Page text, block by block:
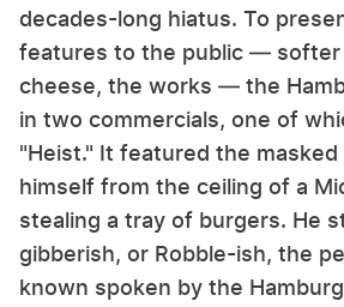
decades-long hiatus. To
features to the public — softer
cheese, the works — the
in two commercials, one of
"Heist." It featured the
himself from the ceiling of a
stealing a tray of burgers. He
gibberish, or Robble-ish, the
known spoken by the